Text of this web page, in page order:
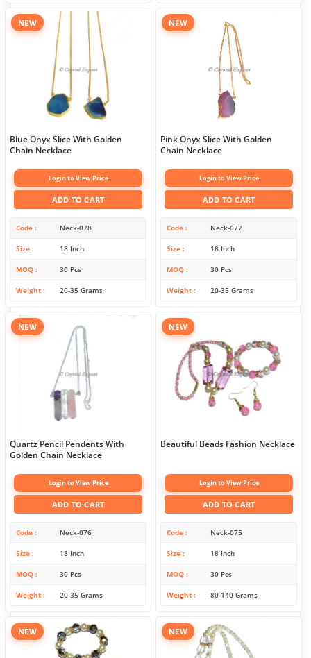
NEW
Blue Onyx Slice With Golden
Chain Necklace
Login to View Price
ADD TO CART
Code Neck-078
Size 18 Inch
MOQ 30 Pcs
Weight 20-35 Grams
NEW
Pink Onyx Slice With Golden
Chain Necklace
Login to View Price
ADD TO CART
Code Neck-077
Size 18 Inch
MOQ 30 Pcs
Weight 20-35 Grams
NEW
Quartz Pencil Pendents With
Golden Chain Necklace
Login to View Price
ADD TO CART
Code Neck-076
Size 18 Inch
MOQ 30 Pcs
Weight 20-35 Grams
NEW
Beautiful Beads Fashion Necklace
Login to View Price
ADD TO CART
Code Neck-075
Size 18 Inch
MOQ 30 Pcs
Weight 80-140 Grams
NEW NEW